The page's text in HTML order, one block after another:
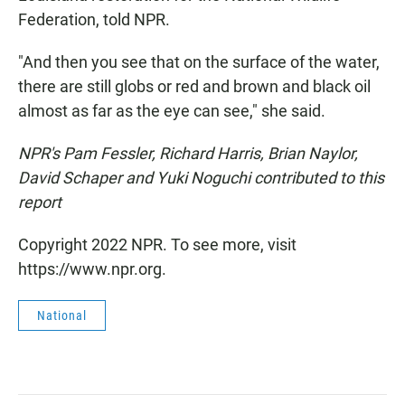
Federation, told NPR.
"And then you see that on the surface of the water,
there are still globs or red and brown and black oil
almost as far as the eye can see," she said.
NPR's Pam Fessler, Richard Harris, Brian Naylor,
David Schaper and Yuki Noguchi contributed to this
report
Copyright 2022 NPR. To see more, visit
https://www.npr.org.
National